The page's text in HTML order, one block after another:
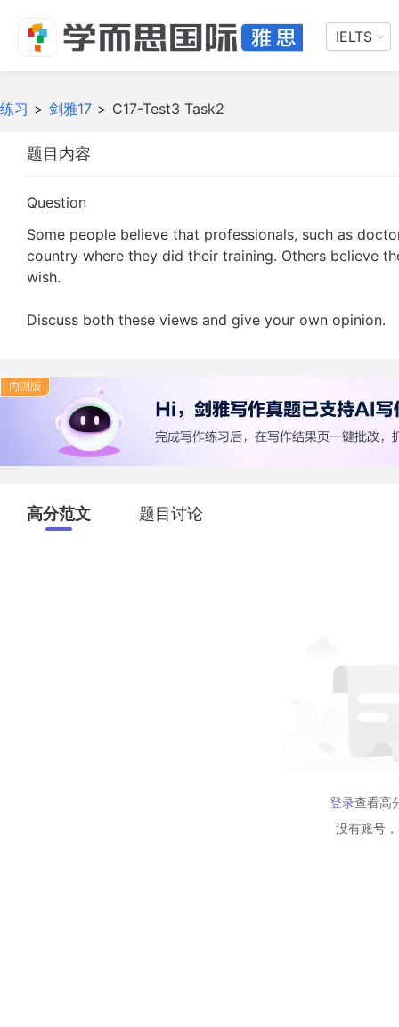
IELTS
练习 > 剑雅17 > C17-Test3 Task2
题目内容
Question
Some people believe that professionals, such as
country where they did their training. Others believe
wish.
Discuss both these views and give your own opinion.
高分范文 题目讨论
登录查看高
没有账号，